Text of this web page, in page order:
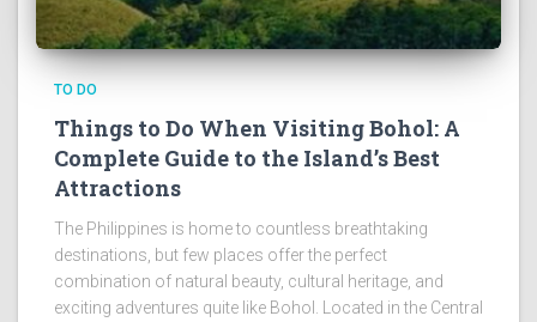
TO DO
Things to Do When Visiting Bohol: A
Complete Guide to the Island’s Best
Attractions
The Philippines is home to countless breathtaking
destinations, but few places offer the perfect
combination of natural beauty, cultural heritage, and
exciting adventures quite like Bohol. Located in the Central